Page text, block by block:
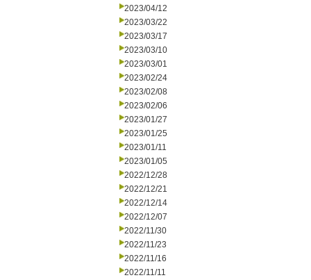
2023/04/12
2023/03/22
2023/03/17
2023/03/10
2023/03/01
2023/02/24
2023/02/08
2023/02/06
2023/01/27
2023/01/25
2023/01/11
2023/01/05
2022/12/28
2022/12/21
2022/12/14
2022/12/07
2022/11/30
2022/11/23
2022/11/16
2022/11/11